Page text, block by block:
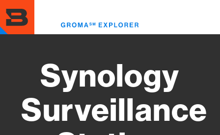
to
main
content
Synology
Surveillance